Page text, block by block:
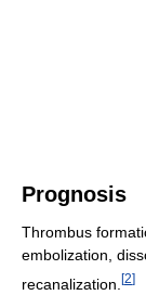
Prognosis
Thrombus
embolization,
recanalization. [2]